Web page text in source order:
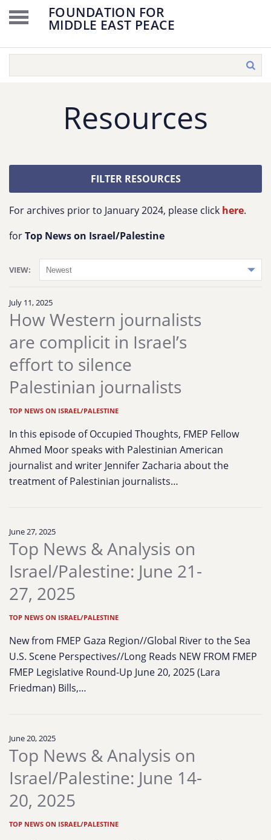
FOUNDATION FOR
MIDDLE EAST PEACE
Resources
FILTER RESOURCES
For archives prior to January 2024, please click here.
forTop News on Israel/Palestine
VIEW:
July 11, 2025
How Western journalists
are complicit in Israel’s
effort to silence
Palestinian journalists
TOP NEWS ON ISRAEL/PALESTINE
In this episode of Occupied Thoughts, FMEP Fellow
Ahmed Moor speaks with Palestinian American
journalist and writer Jennifer Zacharia about the
treatment of Palestinian journalists…
June 27, 2025
Top News & Analysis on
Israel/Palestine: June 21-
27, 2025
TOP NEWS ON ISRAEL/PALESTINE
New from FMEP Gaza Region//Global River to the Sea
U.S. Scene Perspectives//Long Reads NEW FROM FMEP
FMEP Legislative Round-Up June 20, 2025 (Lara
Friedman) Bills,…
June 20, 2025
Top News & Analysis on
Israel/Palestine: June 14-
20, 2025
TOP NEWS ON ISRAEL/PALESTINE